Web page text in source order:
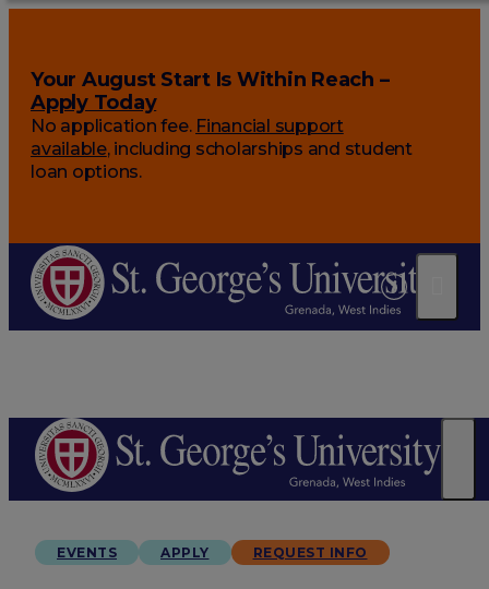
Your August Start Is Within Reach –
Apply Today
No application fee. Financial support
available, including scholarships and student
loan options.
EVENTS APPLY REQUEST INFO